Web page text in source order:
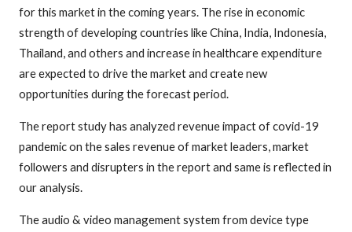
for this market in the coming years. The rise in economic
strength of developing countries like China, India, Indonesia,
Thailand, and others and increase in healthcare expenditure
are expected to drive the market and create new
opportunities during the forecast period.
The report study has analyzed revenue impact of covid-19
pandemic on the sales revenue of market leaders, market
followers and disrupters in the report and same is reflected in
our analysis.
The audio & video management system from device type